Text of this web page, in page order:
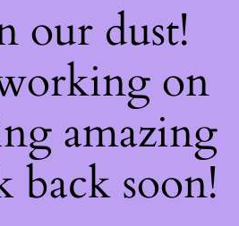
our dust!
on
amazing
back soon!